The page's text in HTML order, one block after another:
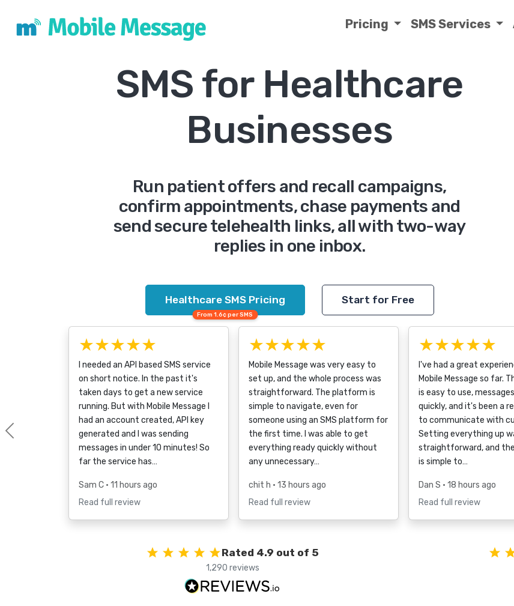
Pricing SMS Services
SMS for Healthcare
Businesses
Run patient offers and recall campaigns,
confirm appointments, chase payments and
send secure telehealth links, all with two-way
replies in one inbox.
Healthcare SMS Pricing
From 1.6¢ per SMS
Start for Free
★★★★★
I needed an API based SMS service
on short notice. In the past it's
taken days to get a new service
running. But with Mobile Message I
had an account created, API key
generated and I was sending
messages in under 10 minutes! So
far the service has…
Sam C • 11 hours ago
Read full review
★★★★★
Mobile Message was very easy to
set up, and the whole process was
straightforward. The platform is
simple to navigate, even for
someone using an SMS platform for
the first time. I was able to get
everything ready quickly without
any unnecessary…
chit h • 13 hours ago
Read full review
★★★★★
I've had a great
Mobile Message so far.
is easy to use,
quickly, and it's been a
to communicate with
Setting everything up
straightforward, and
is simple to…
Dan S • 18 hours ago
Read full review
Previous
Rated 4.9 out of 5
1,290 reviews